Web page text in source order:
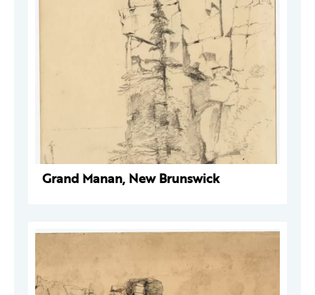
Grand Manan, New Brunswick